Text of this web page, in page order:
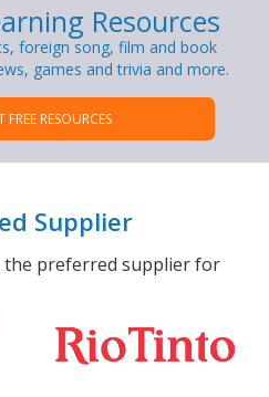
Resources
foreign song, film and book
games and trivia and more.
RESOURCES
Supplier
the preferred supplier for